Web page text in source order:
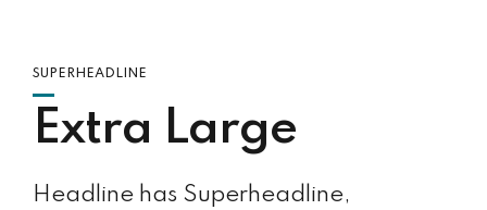
SUPERHEADLINE
Extra Large
Headline has Superheadline,